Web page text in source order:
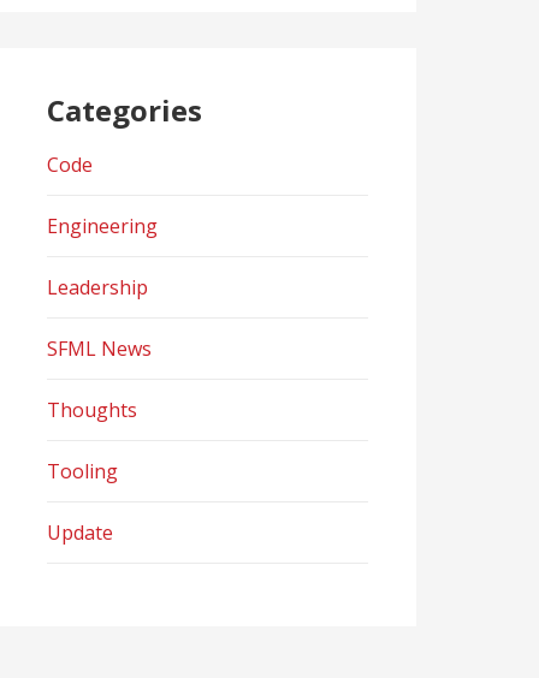
Categories
Code
Engineering
Leadership
SFML News
Thoughts
Tooling
Update